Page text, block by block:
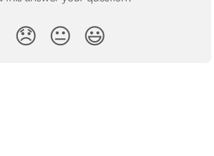
😞 😐 😃